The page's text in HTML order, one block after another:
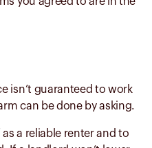
isn’t guaranteed to work
can be done by asking.
a reliable renter and to